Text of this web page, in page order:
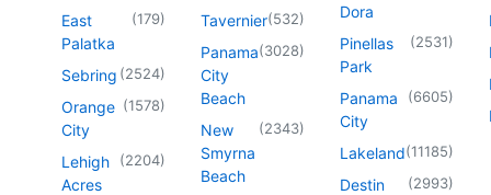
East
Palatka
(179)
Sebring (2524)
Orange
City
(1578)
Lehigh
Acres
(2204)
Tavernier(532)
Panama
City
Beach
(3028)
New
Smyrna
Beach
(2343)
Dora
Pinellas
Park
(2531)
Panama
City
(6605)
Lakeland(11185)
Destin (2993)